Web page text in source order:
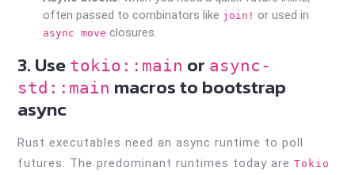
often passed to combinators like join! or used in
async move closures.
3. Use tokio::main or async-
std::main macros to bootstrap
async
Rust executables need an async runtime to poll
futures. The predominant runtimes today are Tokio